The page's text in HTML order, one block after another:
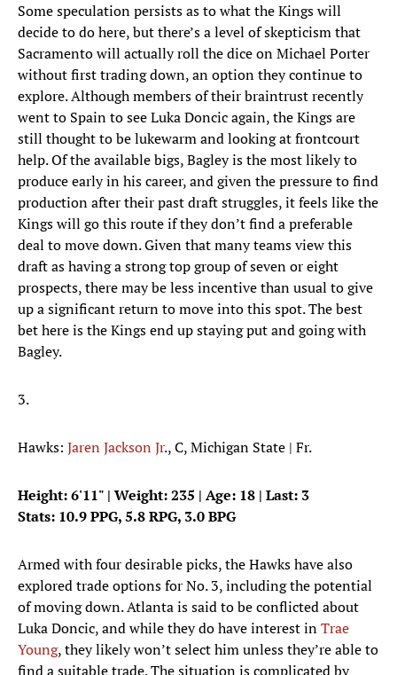
Some speculation persists as to what the Kings will
decide to do here, but there’s a level of skepticism that
Sacramento will actually roll the dice on Michael Porter
without first trading down, an option they continue to
explore. Although members of their braintrust recently
went to Spain to see Luka Doncic again, the Kings are
still thought to be lukewarm and looking at frontcourt
help. Of the available bigs, Bagley is the most likely to
produce early in his career, and given the pressure to find
production after their past draft struggles, it feels like the
Kings will go this route if they don’t find a preferable
deal to move down. Given that many teams view this
draft as having a strong top group of seven or eight
prospects, there may be less incentive than usual to give
up a significant return to move into this spot. The best
bet here is the Kings end up staying put and going with
Bagley.
3.
Hawks: Jaren Jackson Jr., C, Michigan State | Fr.
Height: 6'11" | Weight: 235 | Age: 18 | Last: 3
Stats: 10.9 PPG, 5.8 RPG, 3.0 BPG
Armed with four desirable picks, the Hawks have also
explored trade options for No. 3, including the potential
of moving down. Atlanta is said to be conflicted about
Luka Doncic, and while they do have interest inTrae
Young, they likely won’t select him unless they’re able to
find a suitable trade. The situation is complicated by